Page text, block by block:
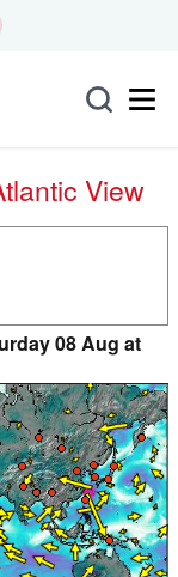
View
08 Aug at